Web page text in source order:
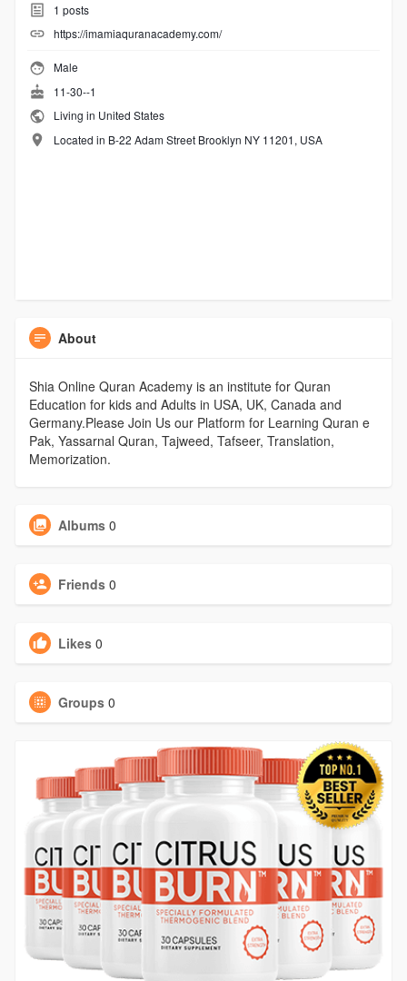
1 posts
https://imamiaquranacademy.com/
Male
11-30--1
Living in United States
Located in B-22 Adam Street Brooklyn NY 11201, USA
About
Shia Online Quran Academy is an institute for Quran
Education for kids and Adults in USA, UK, Canada and
Germany.Please Join Us our Platform for Learning Quran e
Pak, Yassarnal Quran, Tajweed, Tafseer, Translation,
Memorization.
Albums 0
Friends 0
Likes 0
Groups 0